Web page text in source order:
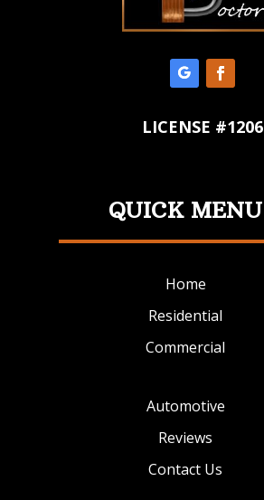
LICENSE #1206
QUICK MENU
Home
Residential
Commercial
Automotive
Reviews
Contact Us